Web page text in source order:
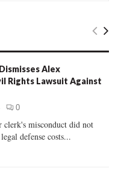
E
R
Alex
Rights Lawsuit Against
0
clerk's misconduct did not
defense costs...